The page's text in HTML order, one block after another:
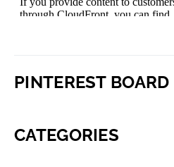
PINTEREST BOARD
CATEGORIES